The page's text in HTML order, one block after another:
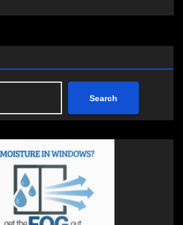
Search